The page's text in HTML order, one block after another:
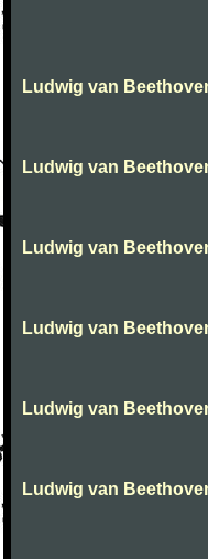
Ludwig van
Ludwig van
Ludwig van
Ludwig van
Ludwig van
Ludwig van